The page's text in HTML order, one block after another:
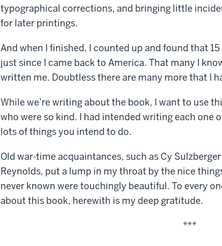
typographical corrections, and bringing little
for later printings.
And when I finished, I counted up and found that
just since I came back to America. That many I
written me. Doubtless there are many more that I
While we’re writing about the book, I want to use
who were so kind. I had intended writing each one
lots of things you intend to do.
Old war-time acquaintances, such as Cy
Reynolds, put a lump in my throat by the nice
never known were touchingly beautiful. To every
about this book, herewith is my deep gratitude.
***